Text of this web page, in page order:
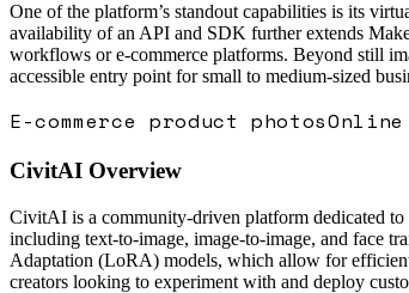
One of the platform’s standout capabilities is its
availability of an API and SDK further extends
workflows or e-commerce platforms. Beyond still
accessible entry point for small to medium-sized
E-commerce product photos
CivitAI Overview
CivitAI is a community-driven platform dedicated to
including text-to-image, image-to-image, and face
Adaptation (LoRA) models, which allow for
creators looking to experiment with and deploy